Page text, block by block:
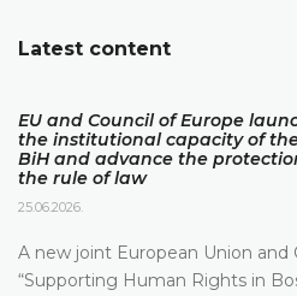
Latest content
EU and Council of Europe
the institutional capacity of
BiH and advance the
the rule of law
25.06.2026.
A new joint European Union and
“Supporting Human Rights in